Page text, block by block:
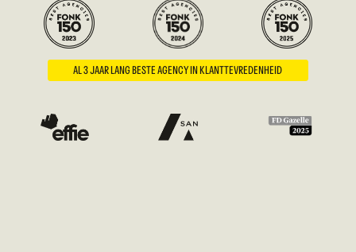
AL 3 JAAR LANG BESTE AGENCY IN KLANTTEVREDENHEID